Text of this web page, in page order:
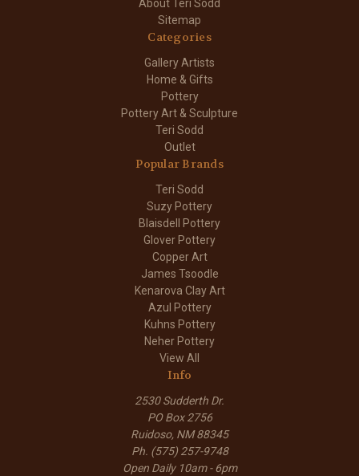
About Teri Sodd
Sitemap
Categories
Gallery Artists
Home & Gifts
Pottery
Pottery Art & Sculpture
Teri Sodd
Outlet
Popular Brands
Teri Sodd
Suzy Pottery
Blaisdell Pottery
Glover Pottery
Copper Art
James Tsoodle
Kenarova Clay Art
Azul Pottery
Kuhns Pottery
Neher Pottery
View All
Info
2530 Sudderth Dr.
PO Box 2756
Ruidoso, NM 88345
Ph. (575) 257-9748
Open Daily 10am - 6pm